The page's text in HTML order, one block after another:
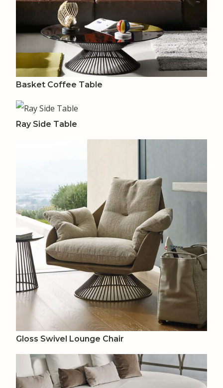
Basket Coffee Table
Ray Side Table
Gloss Swivel Lounge Chair